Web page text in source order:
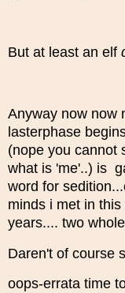
But at least an elf
Anyway now now
lasterphase
(nope you cannot
what is 'me'..) is
word for
minds i met in
years.... two
Daren't of course
oops-errata time